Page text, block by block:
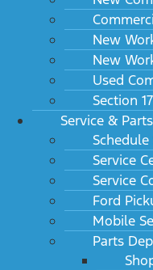
New
New
Used
Section
Service & Parts
Schedule
Service
Service
Ford
Mobile
Parts